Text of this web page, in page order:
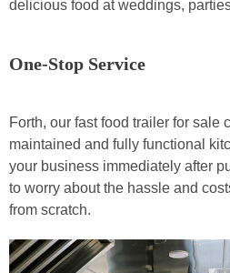
delicious food at weddings,
One-Stop Service
Forth, our fast food trailer for sale
maintained and fully functional
your business immediately after
to worry about the hassle and
from scratch.